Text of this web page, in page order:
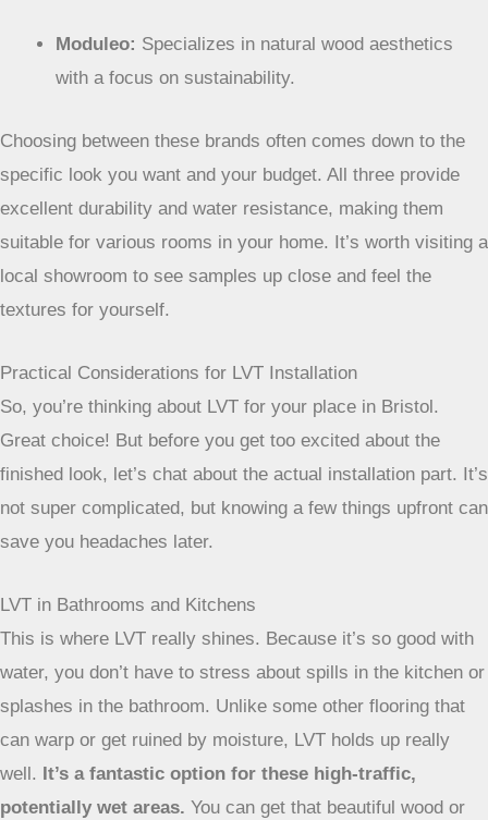
looks with a vast selection.
with a focus on sustainability.
Choosing between these brands often comes down
to the specific look you want and your budget. All
three provide excellent durability and water
resistance, making them suitable for various rooms
see samples up close and feel the textures for
yourself.
Practical Considerations for LVT Installation
So, you’re thinking about LVT for your place in Bristol.
Great choice! But before you get too excited about the
not super complicated, but knowing a few things upfront can
save you headaches later.
LVT in Bathrooms and Kitchens
This is where LVT really shines. Because it’s so good with
water, you don’t have to stress about spills in the kitchen or
splashes in the bathroom. Unlike some other flooring that